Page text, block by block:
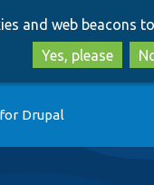
and web beacons to
Yes, please
Drupal